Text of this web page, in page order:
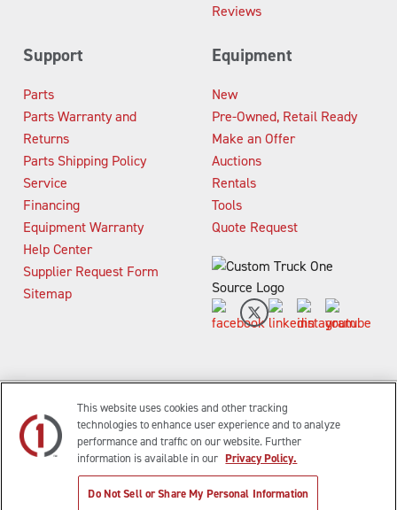
Reviews
Support
Parts
Parts Warranty and
Returns
Parts Shipping Policy
Service
Financing
Equipment Warranty
Help Center
Supplier Request Form
Sitemap
Equipment
New
Pre-Owned, Retail Ready
Make an Offer
Auctions
Rentals
Tools
Quote Request
Waste And Refuse Trucks For Sale Heavy Haul Tractors For
Privacy Policy | Terms of Use | Site Map
© 2015-2026 Custom Truck One Source, All
This website uses cookies and other tracking
technologies to enhance user experience and to analyze
performance and traffic on our website. Further
information is available in our Privacy Policy.
Do Not Sell or Share My Personal Information